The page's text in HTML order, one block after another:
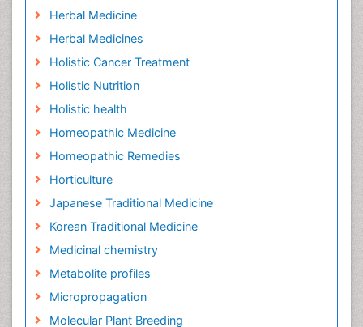
Herbal Medicine
Herbal Medicines
Holistic Cancer Treatment
Holistic Nutrition
Holistic health
Homeopathic Medicine
Homeopathic Remedies
Horticulture
Japanese Traditional Medicine
Korean Traditional Medicine
Medicinal chemistry
Metabolite profiles
Micropropagation
Molecular Plant Breeding